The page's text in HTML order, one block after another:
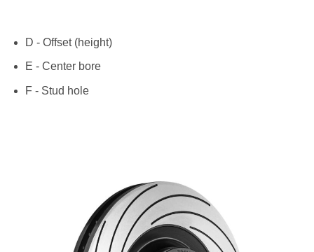
D - Offset (height)
E - Center bore
F - Stud hole